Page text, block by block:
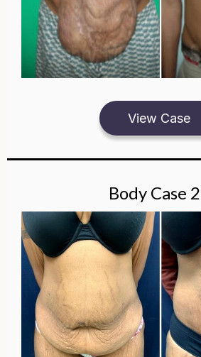
View Case
Body Case